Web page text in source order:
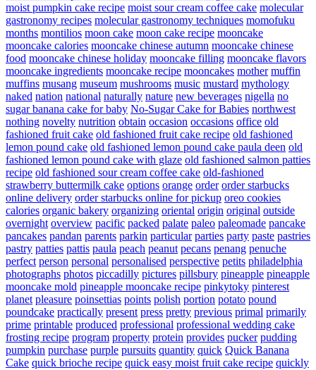
moist pumpkin cake recipe moist sour cream coffee cake molecular
gastronomy recipes molecular gastronomy techniques momofuku
months montilios moon cake moon cake recipe mooncake
mooncake calories mooncake chinese autumn mooncake chinese
food mooncake chinese holiday mooncake filling mooncake flavors
mooncake ingredients mooncake recipe mooncakes mother muffin
muffins musang museum mushrooms music mustard mythology
naked nation national naturally nature new beverages nigella no
sugar banana cake for baby No-Sugar Cake for Babies northwest
nothing novelty nutrition obtain occasion occasions office old
fashioned fruit cake old fashioned fruit cake recipe old fashioned
lemon pound cake old fashioned lemon pound cake paula deen old
fashioned lemon pound cake with glaze old fashioned salmon patties
recipe old fashioned sour cream coffee cake old-fashioned
strawberry buttermilk cake options orange order order starbucks
online delivery order starbucks online for pickup oreo cookies
calories organic bakery organizing oriental origin original outside
overnight overview pacific packed palate paleo paleomade pancake
pancakes pandan parents parkin particular parties party paste pastries
pastry patties pattis paula peach peanut pecans penang penuche
perfect person personal personalised perspective petits philadelphia
photographs photos piccadilly pictures pillsbury pineapple pineapple
mooncake mold pineapple mooncake recipe pinkytoky pinterest
planet pleasure poinsettias points polish portion potato pound
poundcake practically present press pretty previous primal primarily
prime printable produced professional professional wedding cake
frosting recipe program property protein provides pucker pudding
pumpkin purchase purple pursuits quantity quick Quick Banana
Cake quick brioche recipe quick easy moist fruit cake recipe quickly